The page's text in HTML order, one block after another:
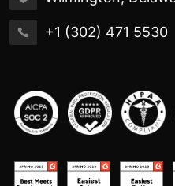
+1 (302) 471 5530